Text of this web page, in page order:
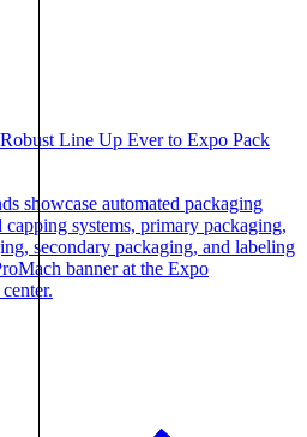
Line Up Ever to Expo Pack
showcase automated packaging
systems, primary packaging,
secondary packaging, and labeling
banner at the Expo